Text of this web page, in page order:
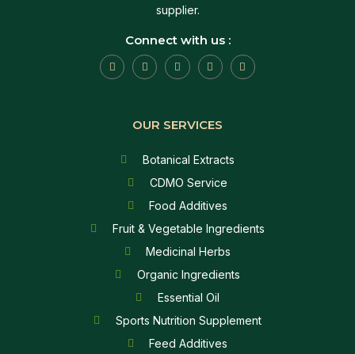
supplier.
Connect with us :
OUR SERVICES
Botanical Extracts
CDMO Service
Food Additives
Fruit & Vegetable Ingredients
Medicinal Herbs
Organic Ingredients
Essential Oil
Sports Nutrition Supplement
Feed Additives